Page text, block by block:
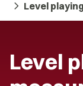
chevron_right Level
Level